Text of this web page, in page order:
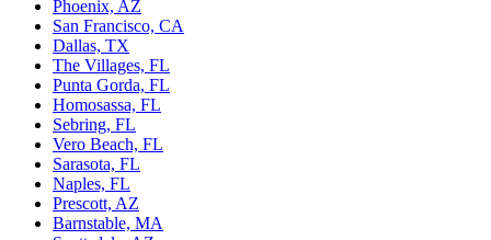
Phoenix, AZ
San Francisco, CA
Dallas, TX
The Villages, FL
Punta Gorda, FL
Homosassa, FL
Sebring, FL
Vero Beach, FL
Sarasota, FL
Naples, FL
Prescott, AZ
Barnstable, MA